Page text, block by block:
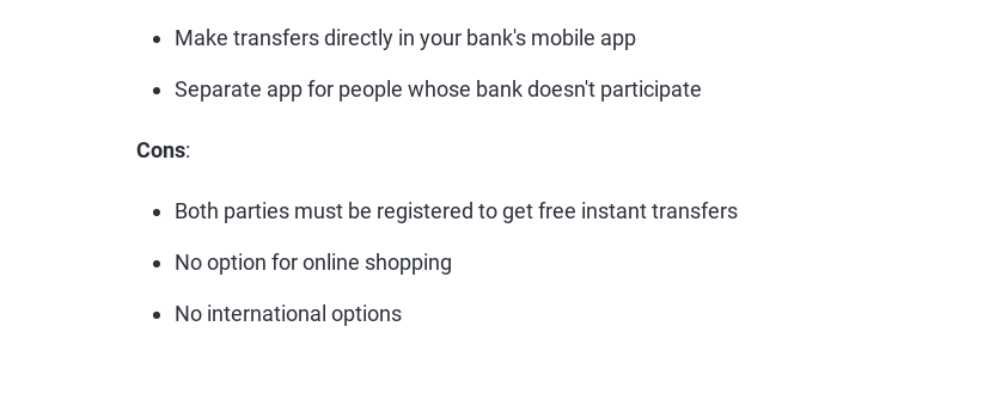
Make transfers directly in your bank's mobile app
Separate app for people whose bank doesn't participate
Cons:
Both parties must be registered to get free instant transfers
No option for online shopping
No international options